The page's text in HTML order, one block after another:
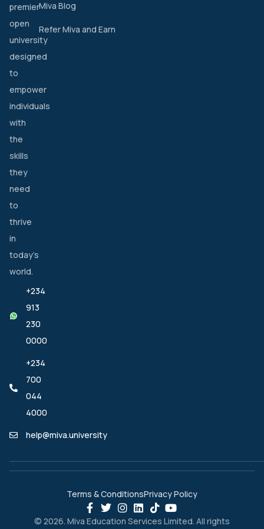
premier
open
university
designed
to
empower
individuals
with
the
skills
they
need
to
thrive
in
today’s
world.
+234
913
230
0000
+234
700
044
4000
help@miva.university
Miva Blog
Refer Miva and Earn
© 2026. Miva Education Services Limited. All rights
Terms & ConditionsPrivacy Policy